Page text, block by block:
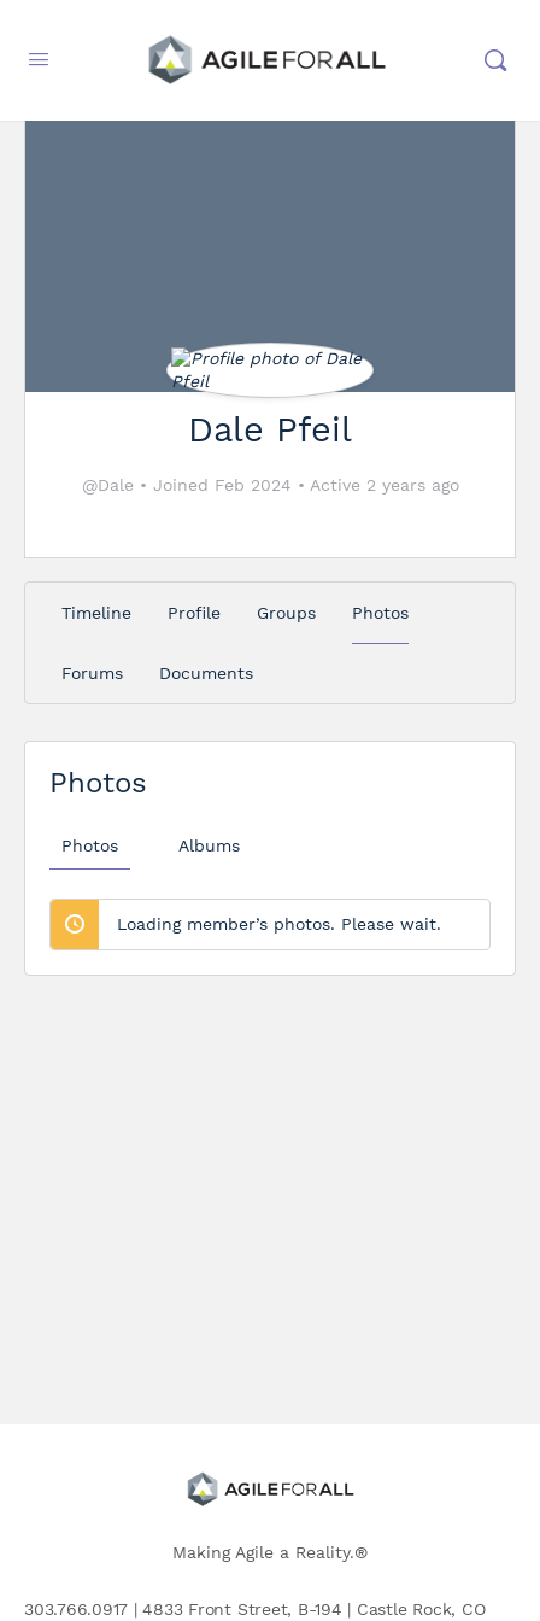
Dale Pfeil
@Dale • Joined Feb 2024 • Active 2 years ago
Timeline Profile Groups Photos
Forums Documents
Photos Albums
Photos
Loading member’s photos. Please wait.
Making Agile a Reality.®
303.766.0917 | 4833 Front Street, B-194 | Castle Rock, CO